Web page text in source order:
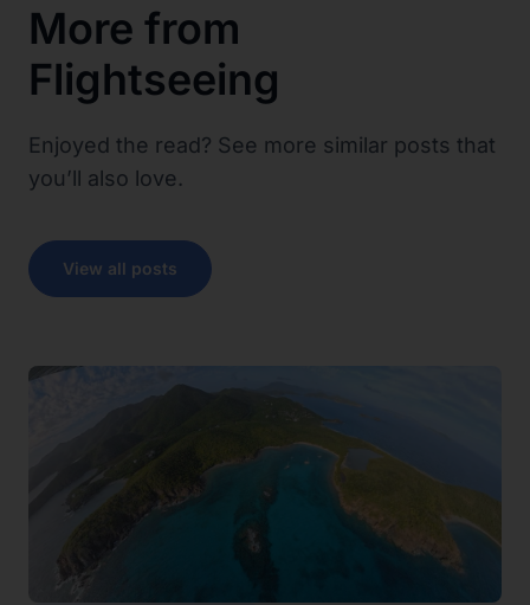
More from
Flightseeing
Enjoyed the read? See more similar posts that
you’ll also love.
View all posts